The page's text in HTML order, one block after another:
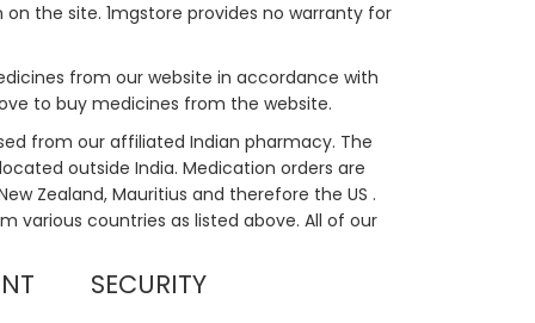
the site. 1mgstore provides no warranty for
from our website in accordance with
to buy medicines from the website.
from our affiliated Indian pharmacy. The
outside India. Medication orders are
Zealand, Mauritius and therefore the US .
various countries as listed above. All of our
SECURITY